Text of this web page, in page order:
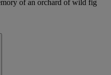
of an orchard of wild fig